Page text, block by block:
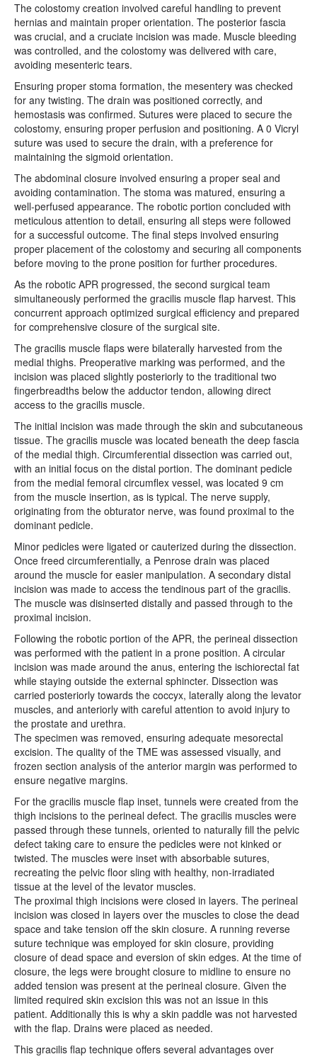
The colostomy creation involved careful handling to prevent
hernias and maintain proper orientation. The posterior fascia
was crucial, and a cruciate incision was made. Muscle bleeding
was controlled, and the colostomy was delivered with care,
avoiding mesenteric tears.
Ensuring proper stoma formation, the mesentery was checked
for any twisting. The drain was positioned correctly, and
hemostasis was confirmed. Sutures were placed to secure the
colostomy, ensuring proper perfusion and positioning. A 0 Vicryl
suture was used to secure the drain, with a preference for
maintaining the sigmoid orientation.
The abdominal closure involved ensuring a proper seal and
avoiding contamination. The stoma was matured, ensuring a
well-perfused appearance. The robotic portion concluded with
meticulous attention to detail, ensuring all steps were followed
for a successful outcome. The final steps involved ensuring
proper placement of the colostomy and securing all components
before moving to the prone position for further procedures.
As the robotic APR progressed, the second surgical team
simultaneously performed the gracilis muscle flap harvest. This
concurrent approach optimized surgical efficiency and prepared
for comprehensive closure of the surgical site.
The gracilis muscle flaps were bilaterally harvested from the
medial thighs. Preoperative marking was performed, and the
incision was placed slightly posteriorly to the traditional two
fingerbreadths below the adductor tendon, allowing direct
access to the gracilis muscle.
The initial incision was made through the skin and subcutaneous
tissue. The gracilis muscle was located beneath the deep fascia
of the medial thigh. Circumferential dissection was carried out,
with an initial focus on the distal portion. The dominant pedicle
from the medial femoral circumflex vessel, was located 9 cm
from the muscle insertion, as is typical. The nerve supply,
originating from the obturator nerve, was found proximal to the
dominant pedicle.
Minor pedicles were ligated or cauterized during the dissection.
Once freed circumferentially, a Penrose drain was placed
around the muscle for easier manipulation. A secondary distal
incision was made to access the tendinous part of the gracilis.
The muscle was disinserted distally and passed through to the
proximal incision.
Following the robotic portion of the APR, the perineal dissection
was performed with the patient in a prone position. A circular
incision was made around the anus, entering the ischiorectal fat
while staying outside the external sphincter. Dissection was
carried posteriorly towards the coccyx, laterally along the levator
muscles, and anteriorly with careful attention to avoid injury to
the prostate and urethra.
The specimen was removed, ensuring adequate mesorectal
excision. The quality of the TME was assessed visually, and
frozen section analysis of the anterior margin was performed to
ensure negative margins.
For the gracilis muscle flap inset, tunnels were created from the
thigh incisions to the perineal defect. The gracilis muscles were
passed through these tunnels, oriented to naturally fill the pelvic
defect taking care to ensure the pedicles were not kinked or
twisted. The muscles were inset with absorbable sutures,
recreating the pelvic floor sling with healthy, non-irradiated
tissue at the level of the levator muscles.
The proximal thigh incisions were closed in layers. The perineal
incision was closed in layers over the muscles to close the dead
space and take tension off the skin closure. A running reverse
suture technique was employed for skin closure, providing
closure of dead space and eversion of skin edges. At the time of
closure, the legs were brought closure to midline to ensure no
added tension was present at the perineal closure. Given the
limited required skin excision this was not an issue in this
patient. Additionally this is why a skin paddle was not harvested
with the flap. Drains were placed as needed.
This gracilis flap technique offers several advantages over